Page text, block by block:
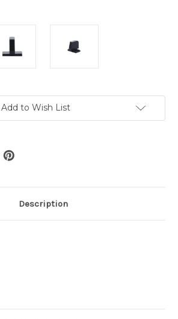
Add to Wish List
Description